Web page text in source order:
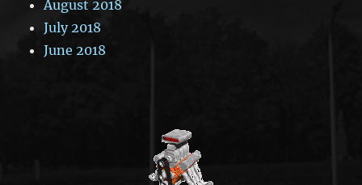
August 2018
July 2018
June 2018